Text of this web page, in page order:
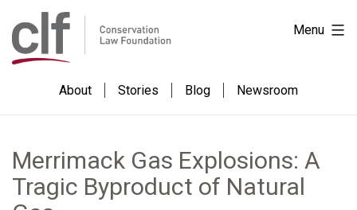
to
content
Conservation
Law
Foundation
About Stories Blog Newsroom
Menu
Merrimack Gas Explosions: A
Tragic Byproduct of Natural